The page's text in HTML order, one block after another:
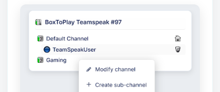
Yay, finally someone to talk to! I’m
Choupy, your little BoxToPlay
assistant. Tell me what you need,
and I’ll wiggle my tiny circuits to help